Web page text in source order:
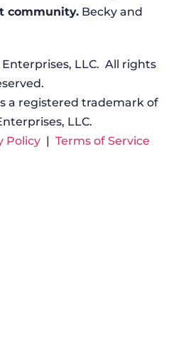
community. Becky and
LLC. All rights
a registered trademark of
LLC.
Policy| Terms of Service